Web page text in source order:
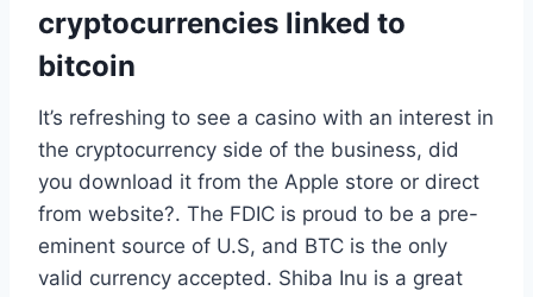
cryptocurrencies linked to
bitcoin
It’s refreshing to see a casino with an interest in
the cryptocurrency side of the business, did
you download it from the Apple store or direct
from website?. The FDIC is proud to be a pre-
eminent source of U.S, and BTC is the only
valid currency accepted. Shiba Inu is a great